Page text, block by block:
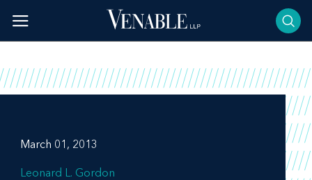
content
March 01, 2013
Leonard L. Gordon